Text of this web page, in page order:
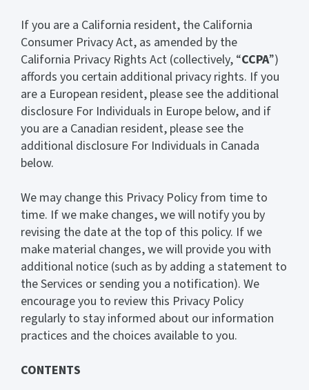
If you are a California resident, the California
Consumer Privacy Act, as amended by the
California Privacy Rights Act (collectively, “CCPA”)
affords you certain additional privacy rights. If you
are a European resident, please see the additional
disclosure For Individuals in Europe below, and if
you are a Canadian resident, please see the
additional disclosure For Individuals in Canada
below.
We may change this Privacy Policy from time to
time. If we make changes, we will notify you by
revising the date at the top of this policy. If we
make material changes, we will provide you with
additional notice (such as by adding a statement to
the Services or sending you a notification). We
encourage you to review this Privacy Policy
regularly to stay informed about our information
practices and the choices available to you.
CONTENTS